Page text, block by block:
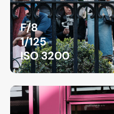
F/8
1/125
ISO 3200